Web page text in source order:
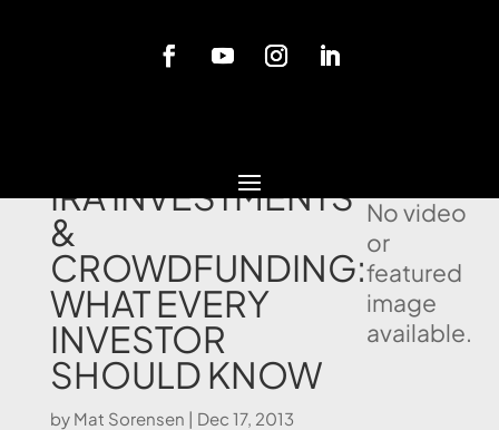
IRA INVESTMENTS
&
CROWDFUNDING:
WHAT EVERY
INVESTOR
SHOULD KNOW
by Mat Sorensen | Dec 17, 2013
No video
or
featured
image
available.